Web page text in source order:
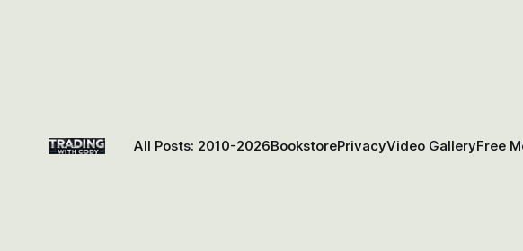
All Posts: 2010-2026BookstorePrivacyVideo GalleryFree